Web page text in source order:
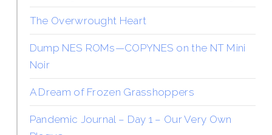
The Overwrought Heart
Dump NES ROMs—COPYNES on the NT Mini
Noir
A Dream of Frozen Grasshoppers
Pandemic Journal – Day 1 – Our Very Own